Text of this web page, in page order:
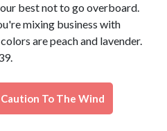
best not to go overboard.
mixing business with
are peach and lavender.
To The Wind